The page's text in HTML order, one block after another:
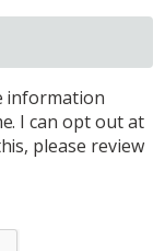
information
I can opt out at
please review